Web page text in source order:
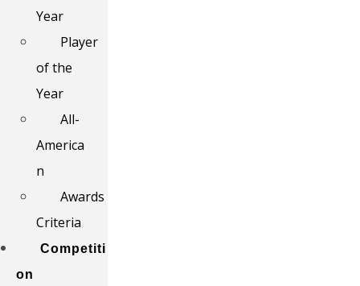
Year
Player
of the
Year
All-
America
n
Awards
Criteria
Competiti
on